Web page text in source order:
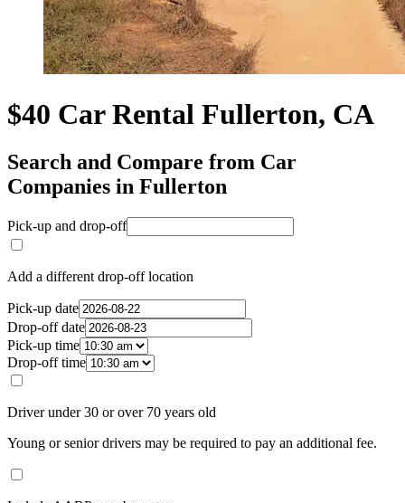
$40 Car Rental Fullerton, CA
Search and Compare from Car
Companies in Fullerton
Pick-up and drop-off
Add a different drop-off location
Pick-up date
Drop-off date
Pick-up time
Drop-off time
Driver under 30 or over 70 years old
Young or senior drivers may be required to pay an additional fee.